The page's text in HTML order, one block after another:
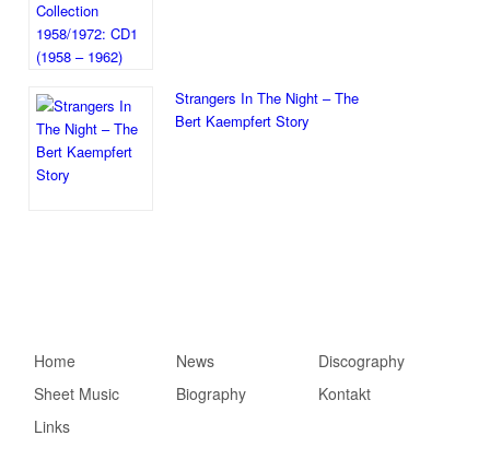
Strangers In The Night – The
Bert Kaempfert Story
Hauptmenü
Zum primären Inhalt
springen
Zum sekundären
Inhalt springen
Home News
Discography
Sheet Music
Biography
Kontakt
Links